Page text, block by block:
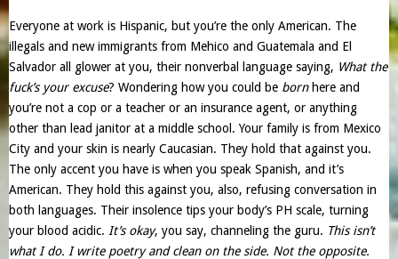
Everyone at work is Hispanic, but you’re the only American. The
illegals and new immigrants from Mehico and Guatemala and El
Salvador all glower at you, their nonverbal language saying, What the
fuck’s your excuse? Wondering how you could be bornhere and
you’re not a cop or a teacher or an insurance agent, or anything
other than lead janitor at a middle school. Your family is from Mexico
City and your skin is nearly Caucasian. They hold that against you.
The only accent you have is when you speak Spanish, and it’s
American. They hold this against you, also, refusing conversation in
both languages. Their insolence tips your body’s PH scale, turning
your blood acidic. It’s okay, you say, channeling the guru. This isn’t
what I do. I write poetry and clean on the side. Not the opposite.